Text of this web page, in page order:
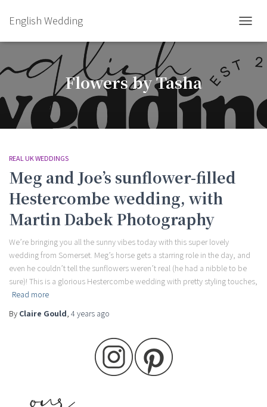
English Wedding
Flowers by Tasha
REAL UK WEDDINGS
Meg and Joe’s sunflower-filled
Hestercombe wedding, with
Martin Dabek Photography
We’re bringing you all the sunny vibes today with this super lovely
wedding from Somerset. Meg’s horse gets a starring role in the day, and
even he couldn’t tell the sunflowers weren’t real (he had a nibble to be
sure)! This is a glorious Hestercombe wedding with pretty styling touches,
Read more
By Claire Gould, 4 years ago